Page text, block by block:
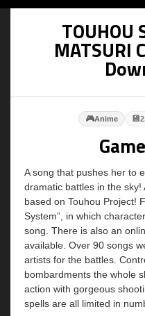
TOUHOU
MATSURI
🎮Anime 💾
A song that pushes her to
dramatic battles in the
based on Touhou Project!
System”, in which
song. There is also an
available. Over 90 songs
artists for the battles.
bombardments the whole
action with gorgeous
spells are all limited in